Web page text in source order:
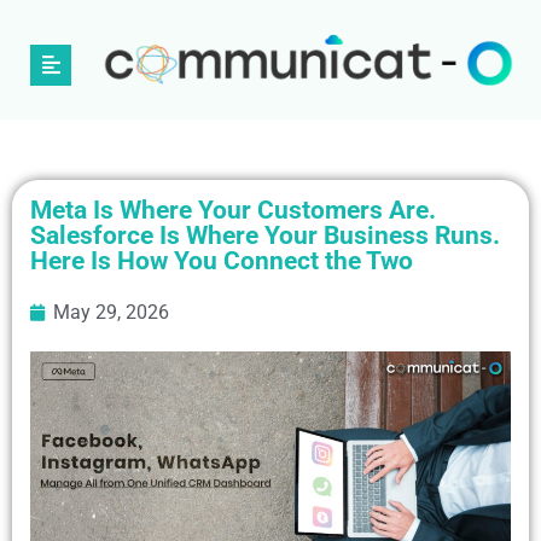
Meta Is Where Your Customers Are.
Salesforce Is Where Your Business Runs.
Here Is How You Connect the Two
May 29, 2026